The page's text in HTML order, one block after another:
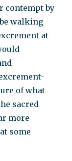
contempt by
walking
at
of what
sacred
more
some